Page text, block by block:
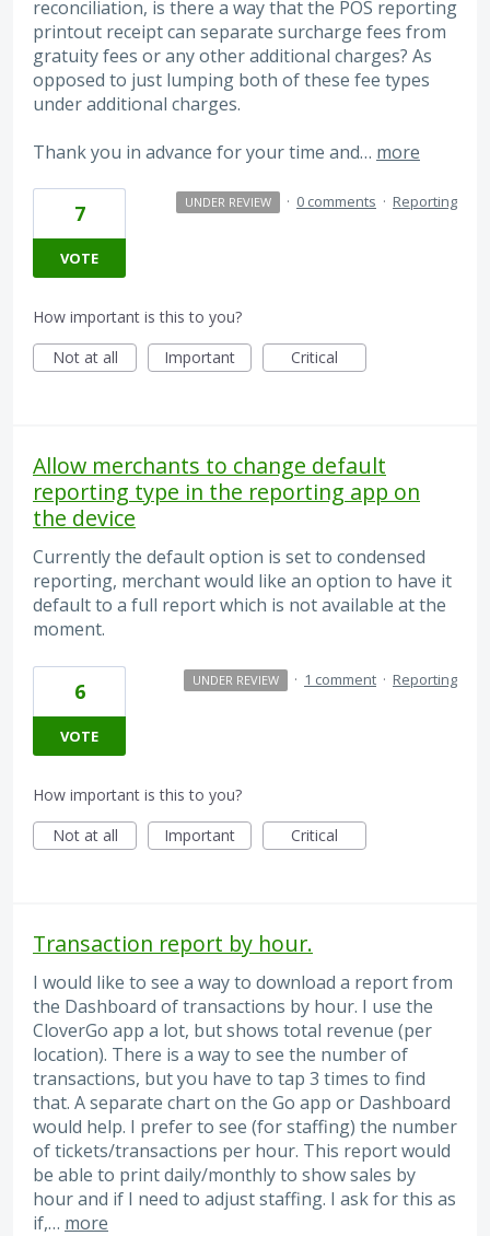
reconciliation, is there a way that the POS reporting
printout receipt can separate surcharge fees from
gratuity fees or any other additional charges? As
opposed to just lumping both of these fee types
under additional charges.
Thank you in advance for your time and… more
7
VOTE
UNDER REVIEW · 0 comments · Reporting
How important is this to you?
Not at all
Important Critical
Allow merchants to change default
reporting type in the reporting app on
the device
Currently the default option is set to condensed
reporting, merchant would like an option to have it
default to a full report which is not available at the
moment.
6
VOTE
UNDER REVIEW · 1 comment · Reporting
How important is this to you?
Not at all
Important Critical
Transaction report by hour.
I would like to see a way to download a report from
the Dashboard of transactions by hour. I use the
CloverGo app a lot, but shows total revenue (per
location). There is a way to see the number of
transactions, but you have to tap 3 times to find
that. A separate chart on the Go app or Dashboard
would help. I prefer to see (for staffing) the number
of tickets/transactions per hour. This report would
be able to print daily/monthly to show sales by
hour and if I need to adjust staffing. I ask for this as
if,… more